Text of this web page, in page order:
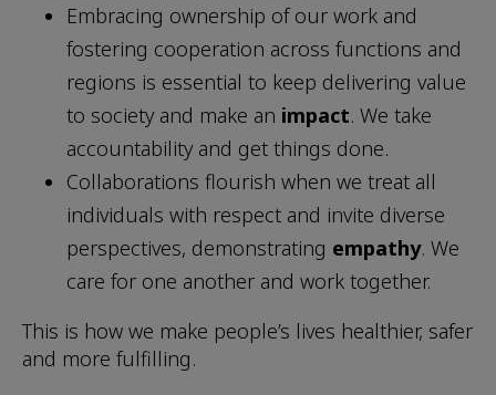
Embracing ownership of our work and
fostering cooperation across functions and
regions is essential to keep delivering value
to society and make an impact. We take
accountability and get things done.
Collaborations flourish when we treat all
individuals with respect and invite diverse
perspectives, demonstrating empathy. We
care for one another and work together.
This is how we make people’s lives healthier, safer
and more fulfilling.